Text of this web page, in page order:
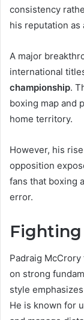
consistency
his reputation
A major
international
championship.
boxing map and
home territory.
However, his
opposition
fans that boxing
error.
Fighting
Padraig
on strong
style
He is known for